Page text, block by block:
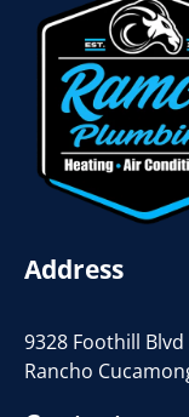
Address
9328 Foothill Blvd
Rancho